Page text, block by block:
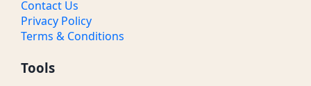
Contact Us
Privacy Policy
Terms & Conditions
Tools